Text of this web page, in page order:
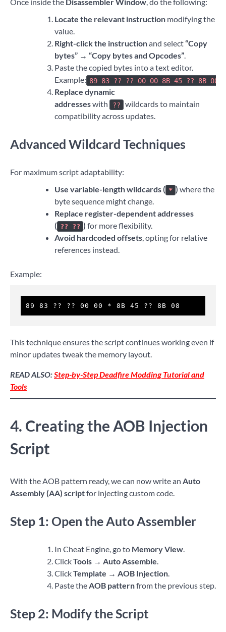
Once inside the Disassembler Window, do the following:
Locate the relevant instruction modifying the
value.
Right-click the instructionand select“Copy
bytes” → “Copy bytes and Opcodes”.
Paste the copied bytes into a text editor.
Example: 89 83 ?? ?? 00 00 8B 45 ?? 8B 08
Replace dynamic
addresseswith ??
wildcards to maintain
compatibility across updates.
Advanced Wildcard Techniques
For maximum script adaptability:
Use variable-length wildcards ( * ) where the
byte sequence might change.
Replace register-dependent addresses
( ?? ?? ) for more flexibility.
Avoid hardcoded offsets, opting for relative
references instead.
Example:
89 83 ?? ?? 00 00 * 8B 45 ?? 8B 08
This technique ensures the script continues working even if
minor updates tweak the memory layout.
READ ALSO:Step-by-Step Deadfire Modding Tutorial and
Tools
4. Creating the AOB Injection
Script
With the AOB pattern ready, we can now write an Auto
Assembly (AA) scriptfor injecting custom code.
Step 1: Open the Auto Assembler
In Cheat Engine, go to Memory View.
ClickTools → Auto Assemble.
ClickTemplate → AOB Injection.
Paste theAOB patternfrom the previous step.
Step 2: Modify the Script